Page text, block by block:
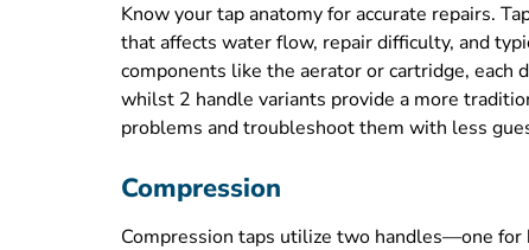
Know your tap anatomy for accurate repairs.
that affects water flow, repair difficulty, and
components like the aerator or cartridge, each
whilst 2 handle variants provide a more
problems and troubleshoot them with less
Compression
Compression taps utilize two handles—one for